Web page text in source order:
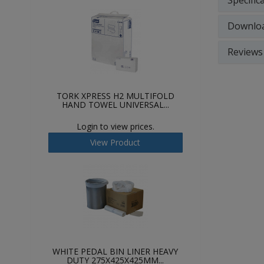
Reviews
TORK XPRESS H2 MULTIFOLD
HAND TOWEL UNIVERSAL...
Login to view prices.
View Product
WHITE PEDAL BIN LINER HEAVY
DUTY 275X425X425MM...